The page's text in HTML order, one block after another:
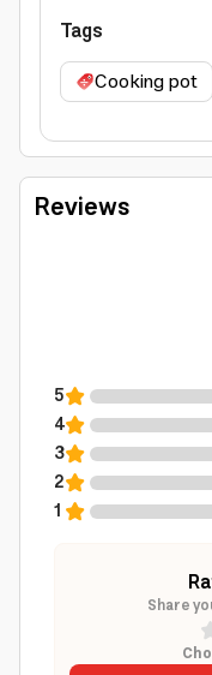
Tags
Cooking pot
Reviews
5
4
3
2
1
Share